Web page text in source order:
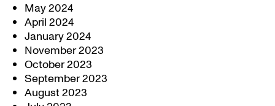
May 2024
April 2024
January 2024
November 2023
October 2023
September 2023
August 2023